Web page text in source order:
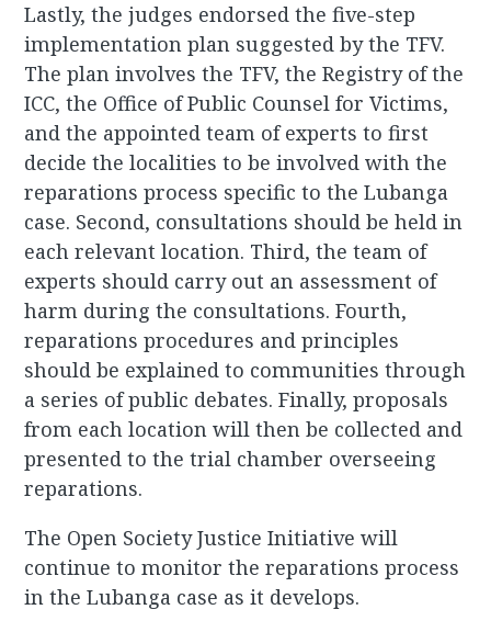
Lastly, the judges endorsed the five-step
implementation plan suggested by the TFV.
The plan involves the TFV, the Registry of the
ICC, the Office of Public Counsel for Victims,
and the appointed team of experts to first
decide the localities to be involved with the
reparations process specific to the Lubanga
case. Second, consultations should be held in
each relevant location. Third, the team of
experts should carry out an assessment of
harm during the consultations. Fourth,
reparations procedures and principles
should be explained to communities through
a series of public debates. Finally, proposals
from each location will then be collected and
presented to the trial chamber overseeing
reparations.
The Open Society Justice Initiative will
continue to monitor the reparations process
in the Lubanga case as it develops.